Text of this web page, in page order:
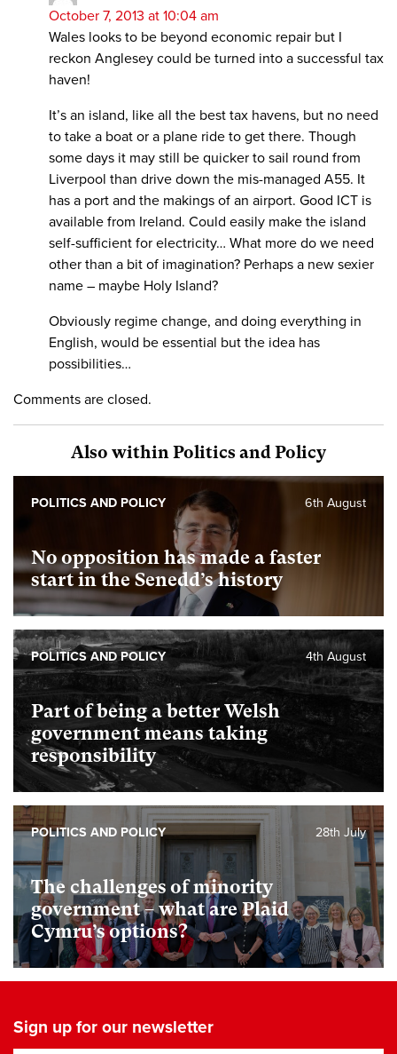
October 7, 2013 at 10:04 am
Wales looks to be beyond economic repair but I
reckon Anglesey could be turned into a successful tax
haven!
It’s an island, like all the best tax havens, but no need
to take a boat or a plane ride to get there. Though
some days it may still be quicker to sail round from
Liverpool than drive down the mis-managed A55. It
has a port and the makings of an airport. Good ICT is
available from Ireland. Could easily make the island
self-sufficient for electricity… What more do we need
other than a bit of imagination? Perhaps a new sexier
name – maybe Holy Island?
Obviously regime change, and doing everything in
English, would be essential but the idea has
possibilities…
Comments are closed.
Also within Politics and Policy
No opposition has made a faster
start in the Senedd’s history
6th August
POLITICS AND POLICY
Part of being a better Welsh
government means taking
responsibility
4th August
POLITICS AND POLICY
The challenges of minority
government – what are Plaid
Cymru’s options?
28th July
POLITICS AND POLICY
Sign up for our newsletter